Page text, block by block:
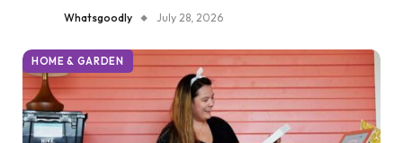
Whatsgoodly July 28, 2026
HOME & GARDEN